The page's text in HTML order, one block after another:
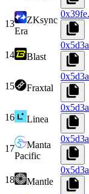
13
ZKsync
Era
14 Blast
15 Fraxtal
16 Linea
17
Manta
Pacific
18 Mantle